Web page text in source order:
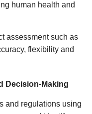
human health and
assessment such as
flexibility and
Decision-Making
and regulations using